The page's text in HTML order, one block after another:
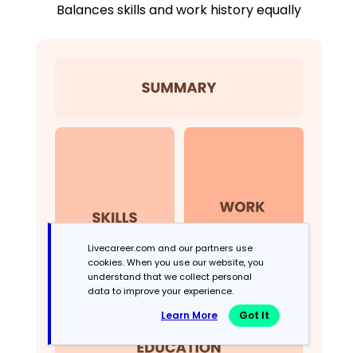
Balances skills and work history equally
Livecareer.com and our partners use
cookies. When you use our website, you
understand that we collect personal
data to improve your experience.
Learn More Got It